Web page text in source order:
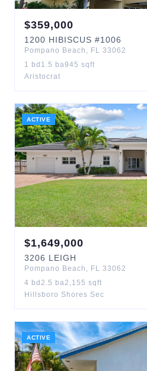
$359,000
1200 HIBISCUS #1006
Pompano Beach , FL 33062
1 bd 1.5 ba945 sqft
Aristocrat
ACTIVE
$1,649,000
3206 LEIGH
Pompano Beach , FL 33062
4 bd 2.5 ba2,155 sqft
Hillsboro Shores Sec
ACTIVE